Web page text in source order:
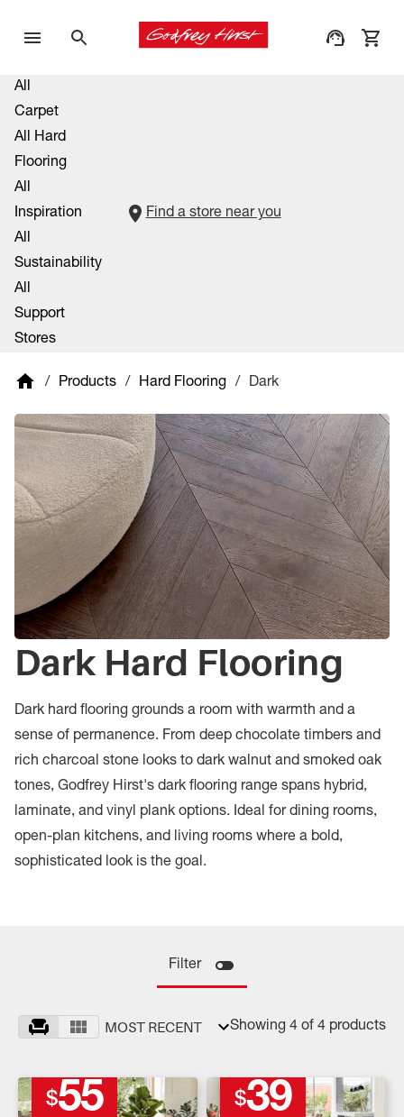
All
Carpet
All Hard
Flooring
All
Inspiration
All
Sustainability
All
Support
Stores
Find a store near you
/ Products / Hard Flooring / Dark
Dark Hard Flooring
Dark hard flooring grounds a room with warmth and a
sense of permanence. From deep chocolate timbers and
rich charcoal stone looks to dark walnut and smoked oak
tones, Godfrey Hirst's dark flooring range spans hybrid,
laminate, and vinyl plank options. Ideal for dining rooms,
open-plan kitchens, and living rooms where a bold,
sophisticated look is the goal.
Filter
MOST RECENT Showing 4 of 4 products
$55 $39